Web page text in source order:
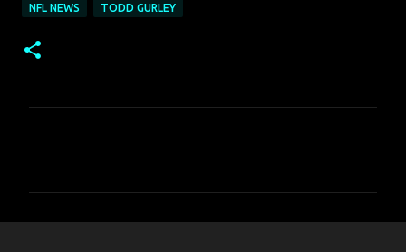
NFL NEWS TODD GURLEY